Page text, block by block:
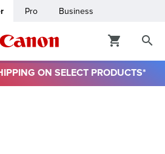
Pro Business
ON SELECT PRODUCTS*